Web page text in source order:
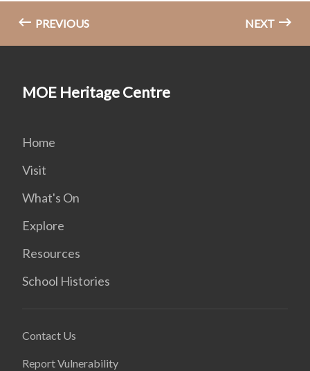
PREVIOUS NEXT
MOE Heritage Centre
Home
Visit
What's On
Explore
Resources
School Histories
Contact Us
Report Vulnerability